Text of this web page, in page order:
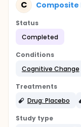
C Composite
Status
Completed
Conditions
Cognitive Change
Treatments
Drug: Placebo
Study type